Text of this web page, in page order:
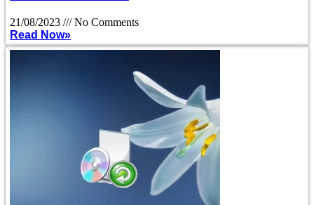
21/08/2023
No Comments
Read Now»